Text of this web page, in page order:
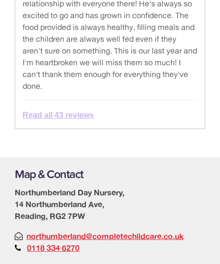
relationship with everyone there! He's always so
excited to go and has grown in confidence. The
food provided is always healthy, filling meals and
the children are always well fed even if they
aren't sure on something. This is our last year and
I'm heartbroken we will miss them so much! I
can't thank them enough for everything they've
done.
Read all 43 reviews
Map & Contact
Northumberland Day Nursery,
14 Northumberland Ave,
Reading, RG2 7PW
 northumberland@completechildcare.co.uk
0118 334 6270